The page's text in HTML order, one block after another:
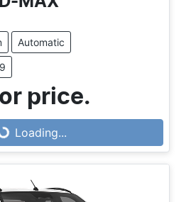
Automatic
price.
Loading...